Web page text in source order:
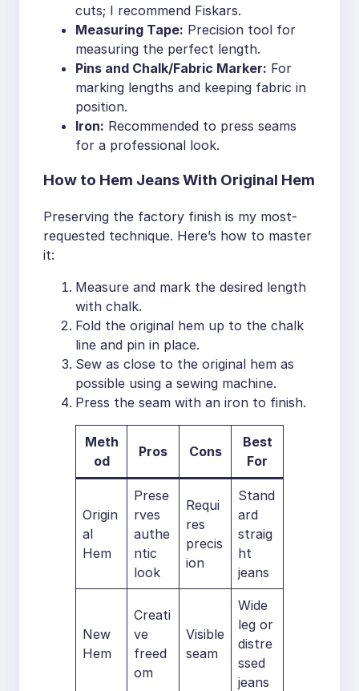
cuts; I recommend Fiskars.
Measuring Tape: Precision tool for
measuring the perfect length.
Pins and Chalk/Fabric Marker: For
marking lengths and keeping fabric in
position.
Iron: Recommended to press seams
for a professional look.
How to Hem Jeans With Original Hem
Preserving the factory finish is my most-
requested technique. Here’s how to master
it:
Measure and mark the desired length
with chalk.
Fold the original hem up to the chalk
line and pin in place.
Sew as close to the original hem as
possible using a sewing machine.
Press the seam with an iron to finish.
Meth
od
Pros Cons
Best
For
Origin
al
Hem
Prese
rves
authe
ntic
look
Requi
res
precis
ion
Stand
ard
straig
ht
jeans
New
Hem
Creati
ve
freed
om
Visible
seam
Wide
leg or
distre
ssed
jeans